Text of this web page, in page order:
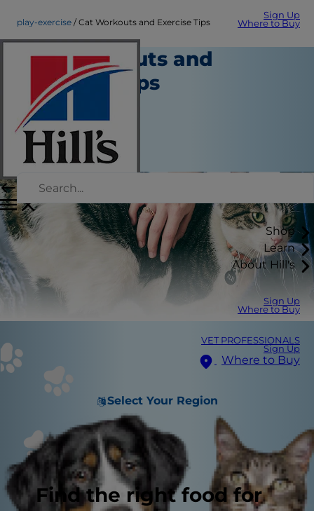
Sign Up
Where to Buy
Shop
Learn
About Hill's
Sign Up
Where to Buy
VET PROFESSIONALS
Sign Up
Where to Buy
Select Your Region
Find the right food for
play-exercise Cat Workouts and Exercise Tips
Cat Workouts and
Exercise Tips
Play and Exercise
Staff Author
|
September 01, 2015